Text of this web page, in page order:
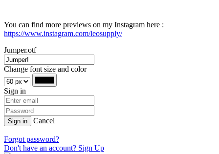
You can find more previews on my Instagram here :
https://www.instagram.com/leosupply/
Jumper.otf
Change font size and color
Sign in
Sign in Cancel
Forgot password?
Don't have an account? Sign Up